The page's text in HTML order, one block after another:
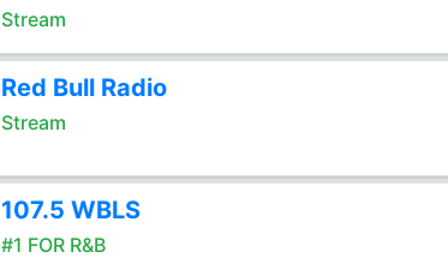
Stream
Red Bull Radio
Stream
107.5 WBLS
#1 FOR R&B